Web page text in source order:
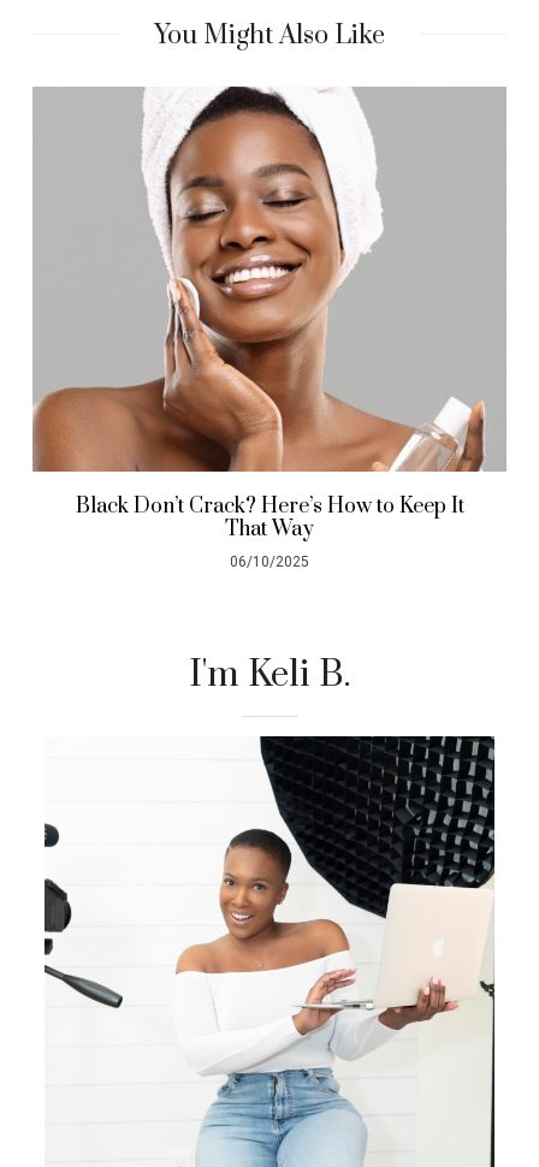
You Might Also Like
Black Don’t Crack? Here’s How to Keep It
That Way
06/10/2025
I'm Keli B.